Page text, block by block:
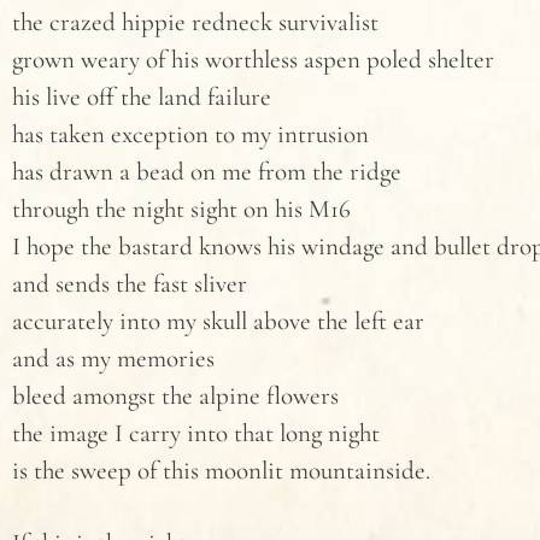
the crazed hippie redneck survivalist
grown weary of his worthless aspen poled shelter
his live off the land failure
has taken exception to my intrusion
has drawn a bead on me from the ridge
through the night sight on his M16
I hope the bastard knows his windage and bullet
and sends the fast sliver
accurately into my skull above the left ear
and as my memories
bleed amongst the alpine flowers
the image I carry into that long night
is the sweep of this moonlit mountainside.